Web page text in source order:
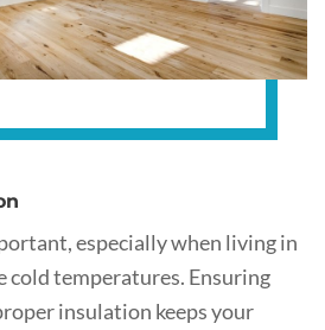
especially when living in
cold temperatures. Ensuring
insulation keeps your